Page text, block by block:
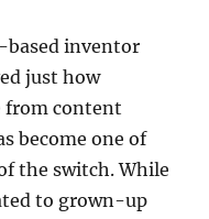
based inventor
just how
from content
become one of
the switch. While
to grown-up